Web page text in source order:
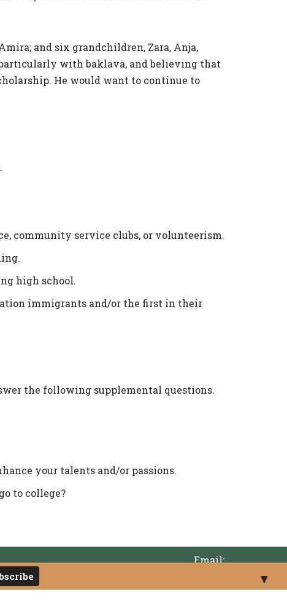
and six grandchildren, Zara, Anja,
with baklava, and believing that
He would want to continue to
community service clubs, or volunteerism.
high school.
immigrants and/or the first in their
the following supplemental questions.
your talents and/or passions.
to college?
Email:
info@tumwatereducationfoundation.org
▼